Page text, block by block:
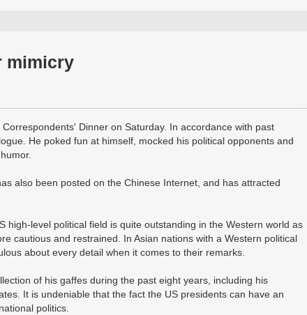
mimicry
Dinner on Saturday. In accordance with past
He poked fun at himself, mocked his political opponents and
also been posted on the Chinese Internet, and has attracted
high-level political field is quite outstanding in the Western world as
cautious and restrained. In Asian nations with a Western political
about every detail when it comes to their remarks.
of his gaffes during the past eight years, including his
It is undeniable that the fact the US presidents can have an
politics.